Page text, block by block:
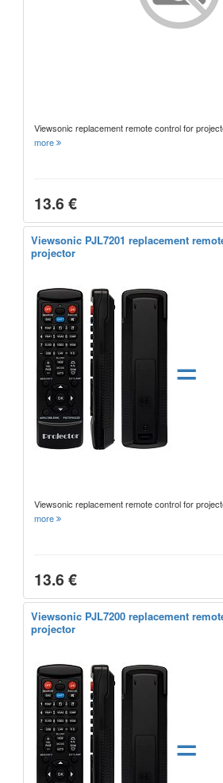
Viewsonic replacement remote control for
more
13.6 €
Viewsonic PJL7201 replacement
projector
=
Viewsonic replacement remote control for
more
13.6 €
Viewsonic PJL7200 replacement
projector
=